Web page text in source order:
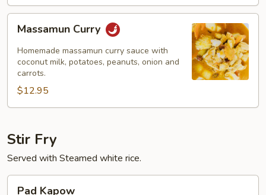
Curry
Massamun Curry
Homemade massamun curry sauce with
coconut milk, potatoes, peanuts, onion and
carrots.
$12.95
Stir Fry
Served with Steamed white rice.
Pad Kapow